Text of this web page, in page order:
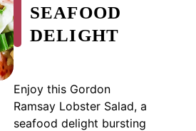
SEAFOOD
DELIGHT
Enjoy this Gordon
Ramsay Lobster Salad, a
seafood delight bursting